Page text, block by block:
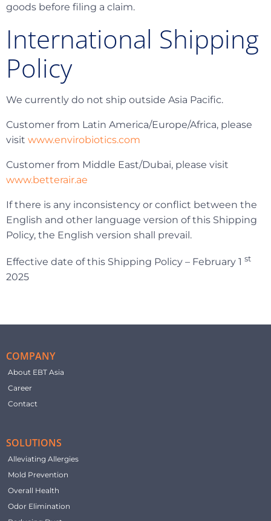
goods before filing a claim.
International Shipping
Policy
We currently do not ship outside Asia Pacific.
Customer from Latin America/Europe/Africa, please
visit www.envirobiotics.com
Customer from Middle East/Dubai, please visit
www.betterair.ae
If there is any inconsistency or conflict between the
English and other language version of this Shipping
Policy, the English version shall prevail.
Effective date of this Shipping Policy – February 1 st
2025
COMPANY
About EBT Asia
Career
Contact
SOLUTIONS
Alleviating Allergies
Mold Prevention
Overall Health
Odor Elimination